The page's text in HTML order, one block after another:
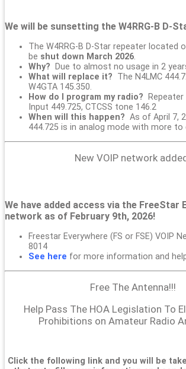
We will be sunsetting the W4RRG-B D-
The W4RRG-B D-Star repeater located
be shut down March 2026.
Why?
Due to almost no usage in 2
What will replace it? The N4LMC
W4GTA 145.350.
How do I program my radio?
Input 449.725, CTCSS tone 146.2
When will this happen? As of April 7,
444.725 is in analog mode with more to
New VOIP network
We have added access via the FreeStar
network as of February 9th, 2026!
Freestar Everywhere (FS or FSE) VOIP
8014
See here for more information and
Free The Antenna!!!
Help Pass The HOA Legislation To
Prohibitions on Amateur Radio
Click the following link and you will be